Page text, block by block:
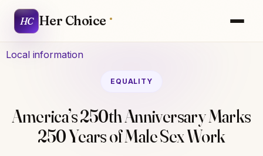
HC Her Choice
Local information
EQUALITY
America’s 250th Anniversary Marks
250 Years of Male Sex Work